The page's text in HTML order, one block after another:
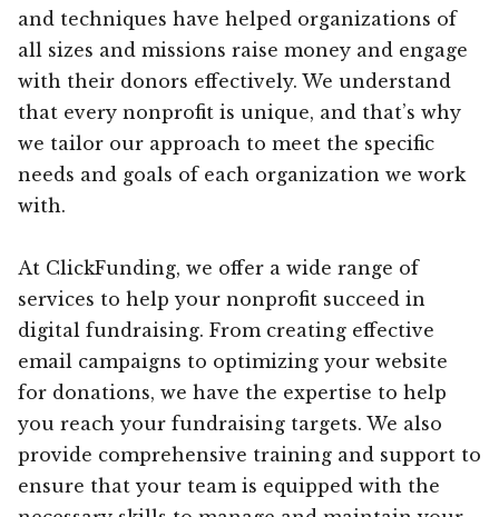
and techniques have helped organizations of
all sizes and missions raise money and engage
with their donors effectively. We understand
that every nonprofit is unique, and that’s why
we tailor our approach to meet the specific
needs and goals of each organization we work
with.
At ClickFunding, we offer a wide range of
services to help your nonprofit succeed in
digital fundraising. From creating effective
email campaigns to optimizing your website
for donations, we have the expertise to help
you reach your fundraising targets. We also
provide comprehensive training and support to
ensure that your team is equipped with the